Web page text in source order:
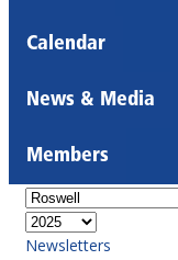
Calendar
News & Media
Members
Newsletters